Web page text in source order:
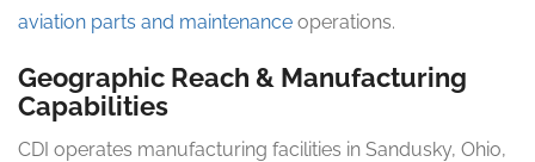
aviation parts and maintenance operations.
Geographic Reach & Manufacturing
Capabilities
CDI operates manufacturing facilities in Sandusky, Ohio,